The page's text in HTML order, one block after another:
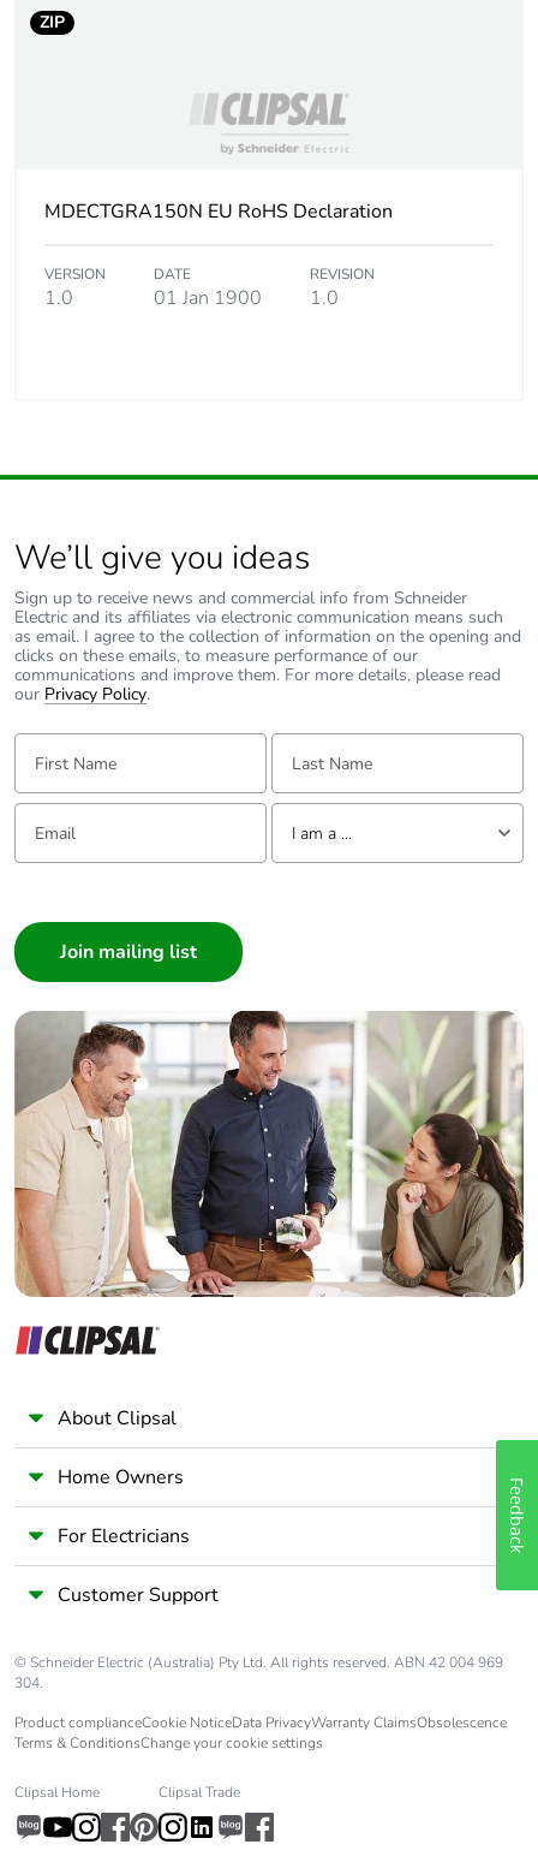
ZIP
MDECTGRA150N EU RoHS Declaration
VERSION
1.0
DATE
01 Jan 1900
REVISION
1.0
We’ll give you ideas
Sign up to receive news and commercial info from Schneider
Electric and its affiliates via electronic communication means such
as email. I agree to the collection of information on the opening and
clicks on these emails, to measure performance of our
communications and improve them. For more details, please read
our Privacy Policy.
First Name: Last Name:
Email: Tell us about yourself
I am a ...
Builder
Home Automation expert
Electrician
Wholesaler
Panelbuilder
About Clipsal
Home Owners
For Electricians
Customer Support
© Schneider Electric (Australia) Pty Ltd. All rights reserved. ABN 42 004 969
304.
Product complianceCookie NoticeData PrivacyWarranty ClaimsObsolescence
Terms & ConditionsChange your cookie settings
Clipsal Home Clipsal Trade
Feedback